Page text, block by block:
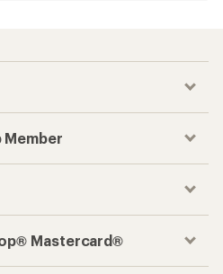
Member
Mastercard®